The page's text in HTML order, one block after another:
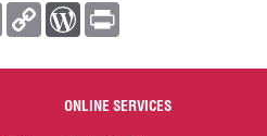
E
m
C
W
r
e
ONLINE SERVICES